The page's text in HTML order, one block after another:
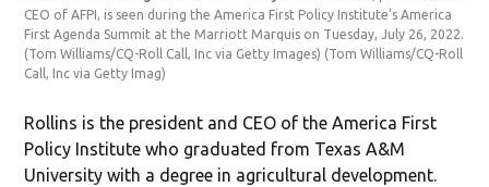
CEO of AFPI, is seen during the America First Policy Institute's America
First Agenda Summit at the Marriott Marquis on Tuesday, July 26, 2022.
(Tom Williams/CQ-Roll Call, Inc via Getty Images) (Tom Williams/CQ-Roll
Call, Inc via Getty Imag)
Rollins is the president and CEO of the America First
Policy Institute who graduated from Texas A&M
University with a degree in agricultural development.